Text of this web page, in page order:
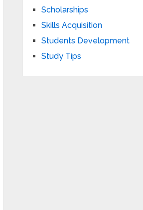
Scholarships
Skills Acquisition
Students Development
Study Tips